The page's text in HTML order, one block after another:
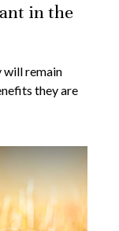
in the
will remain
they are